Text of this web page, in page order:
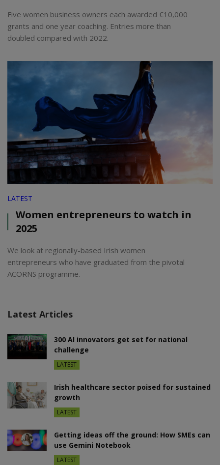
Five women business owners each awarded €10,000
grants and one year coaching. Entries more than
doubled compared with 2022.
LATEST
Women entrepreneurs to watch in
2025
We look at regionally-based Irish women
entrepreneurs who have graduated from the pivotal
ACORNS programme.
Latest Articles
300 AI innovators get set for national
challenge
LATEST
Irish healthcare sector poised for sustained
growth
LATEST
Getting ideas off the ground: How SMEs can
use Gemini Notebook
LATEST